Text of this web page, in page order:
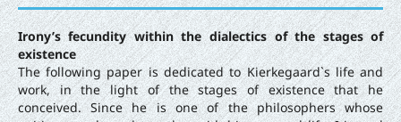
Irony’s fecundity within the dialectics of the stages of
existence
The following paper is dedicated to Kierkegaard`s life and
work, in the light of the stages of existence that he
conceived. Since he is one of the philosophers whose